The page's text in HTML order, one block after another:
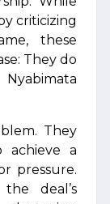
criticizing
these
They do
They
achieve a
pressure.
deal’s